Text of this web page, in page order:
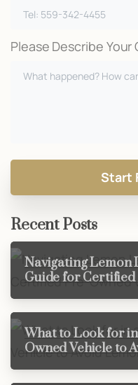
Please Describe Your
Recent Posts
Navigating Lemon
Guide for
What to Look for
Owned Vehicle to